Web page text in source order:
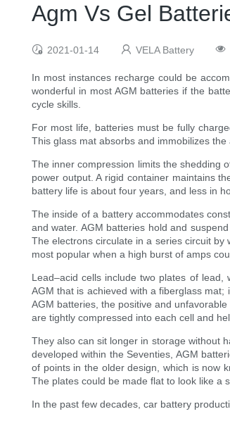
Agm Vs Gel
2021-01-14 VELA Battery
In most instances recharge could be
wonderful in most AGM batteries if the
cycle skills.
For most life, batteries must be fully
This glass mat absorbs and immobilizes
The inner compression limits the shedding
power output. A rigid container maintains
battery life is about four years, and less in
The inside of a battery accommodates
and water. AGM batteries hold and
The electrons circulate in a series circuit
most popular when a high burst of amps
Lead–acid cells include two plates of
AGM that is achieved with a fiberglass
AGM batteries, the positive and
are tightly compressed into each cell and
They also can sit longer in storage without
developed within the Seventies, AGM
of points in the older design, which is now
The plates could be made flat to look like a
In the past few decades, car battery